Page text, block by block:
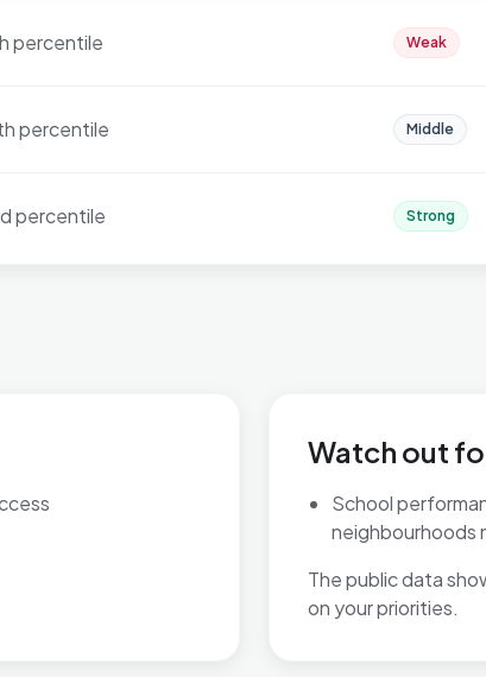
percentile Weak
percentile Middle
percentile Strong
Watch out
School
neighbourhoods
The public data
on your priorities.